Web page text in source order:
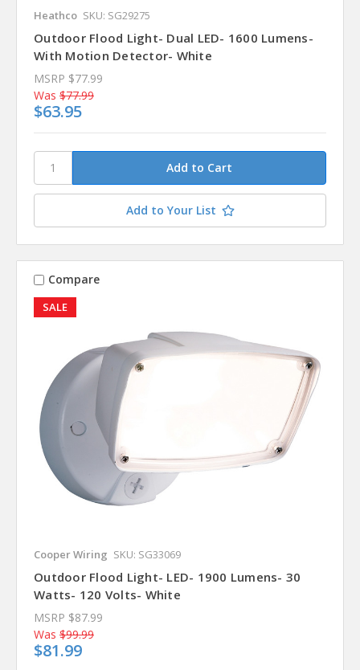
Heathco SKU: SG29275
Outdoor Flood Light- Dual LED- 1600 Lumens-
With Motion Detector- White
MSRP $77.99
Was $77.99
$63.95
Add to Your List
SALE
Compare
Cooper Wiring SKU: SG33069
Outdoor Flood Light- LED- 1900 Lumens- 30
Watts- 120 Volts- White
MSRP $87.99
Was $99.99
$81.99